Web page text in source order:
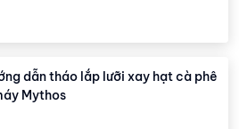
dẫn tháo lắp lưỡi xay hạt cà phê
Mythos